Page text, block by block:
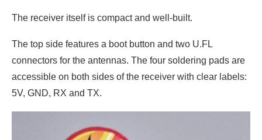
The receiver itself is compact and well-built.
The top side features a boot button and two U.FL
connectors for the antennas. The four soldering pads are
accessible on both sides of the receiver with clear labels:
5V, GND, RX and TX.